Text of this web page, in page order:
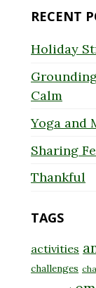
RECENT
Holiday
Calm
Yoga and
Sharing
Thankful
TAGS
activities
challenges